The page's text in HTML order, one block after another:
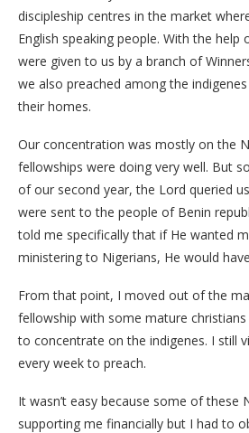
discipleship centres in the market
English speaking people. With the
were given to us by a branch of
we also preached among the
their homes.
Our concentration was mostly on the
fellowships were doing very well. But
of our second year, the Lord queried
were sent to the people of Benin
told me specifically that if He wanted
ministering to Nigerians, He would
From that point, I moved out of the
fellowship with some mature
to concentrate on the indigenes. I still
every week to preach.
It wasn’t easy because some of these
supporting me financially but I had to